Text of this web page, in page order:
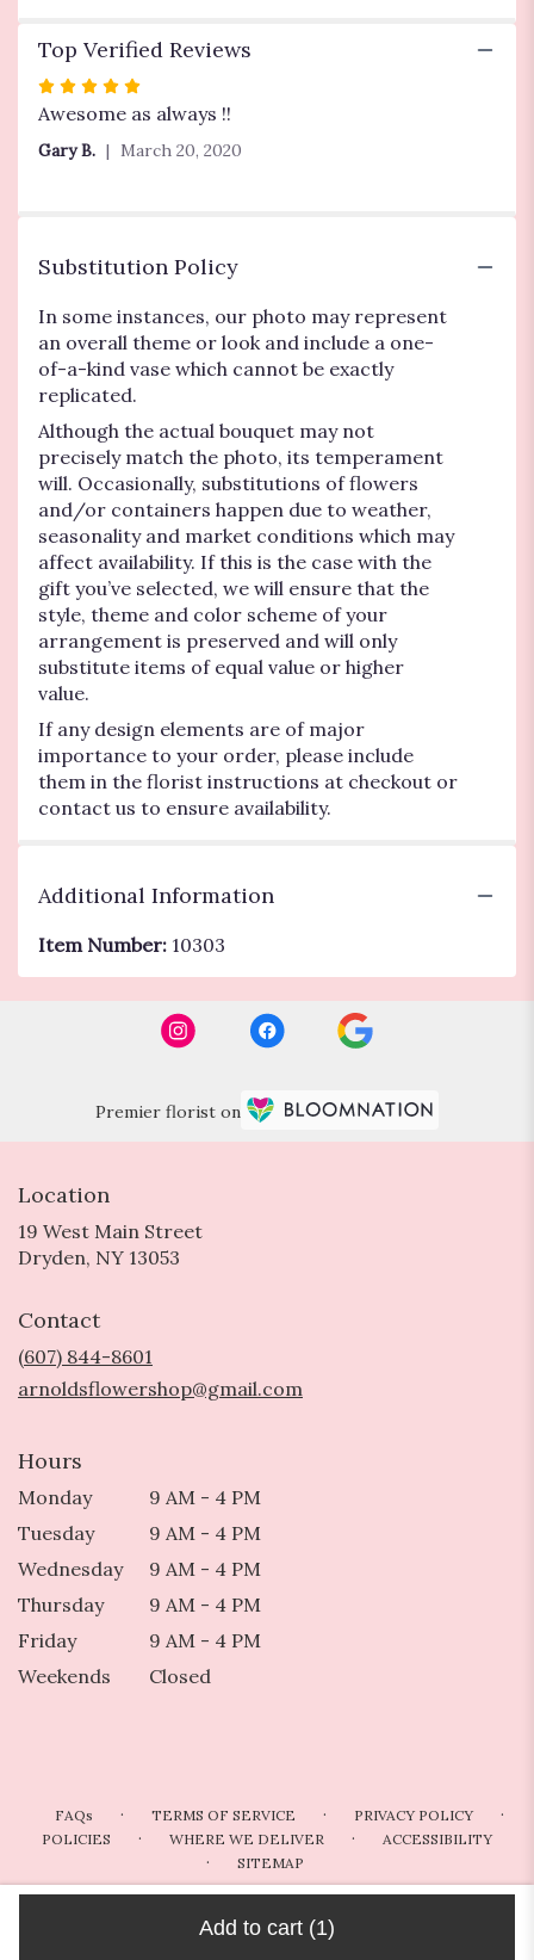
Add to cart (1)
Top Verified Reviews
Rated
5
out
Awesome as always !!
Gary B. March 20, 2020
Substitution Policy
In some instances, our photo may represent
an overall theme or look and include a one-
of-a-kind vase which cannot be exactly
replicated.
Although the actual bouquet may not
precisely match the photo, its temperament
will. Occasionally, substitutions of flowers
and/or containers happen due to weather,
seasonality and market conditions which may
affect availability. If this is the case with the
gift you’ve selected, we will ensure that the
style, theme and color scheme of your
arrangement is preserved and will only
substitute items of equal value or higher
value.
If any design elements are of major
importance to your order, please include
them in the florist instructions at checkout or
contact us to ensure availability.
Additional Information
Item Number: 10303
Premier florist on
Location
19 West Main Street
Dryden, NY 13053
Contact
(607) 844-8601
arnoldsflowershop@gmail.com
Hours
Monday
9 AM - 4 PM
Tuesday
9 AM - 4 PM
Wednesday
9 AM - 4 PM
Thursday
9 AM - 4 PM
Friday
9 AM - 4 PM
Weekends
Closed
FAQs · TERMS OF SERVICE · PRIVACY POLICY ·
POLICIES · WHERE WE DELIVER · ACCESSIBILITY
· SITEMAP